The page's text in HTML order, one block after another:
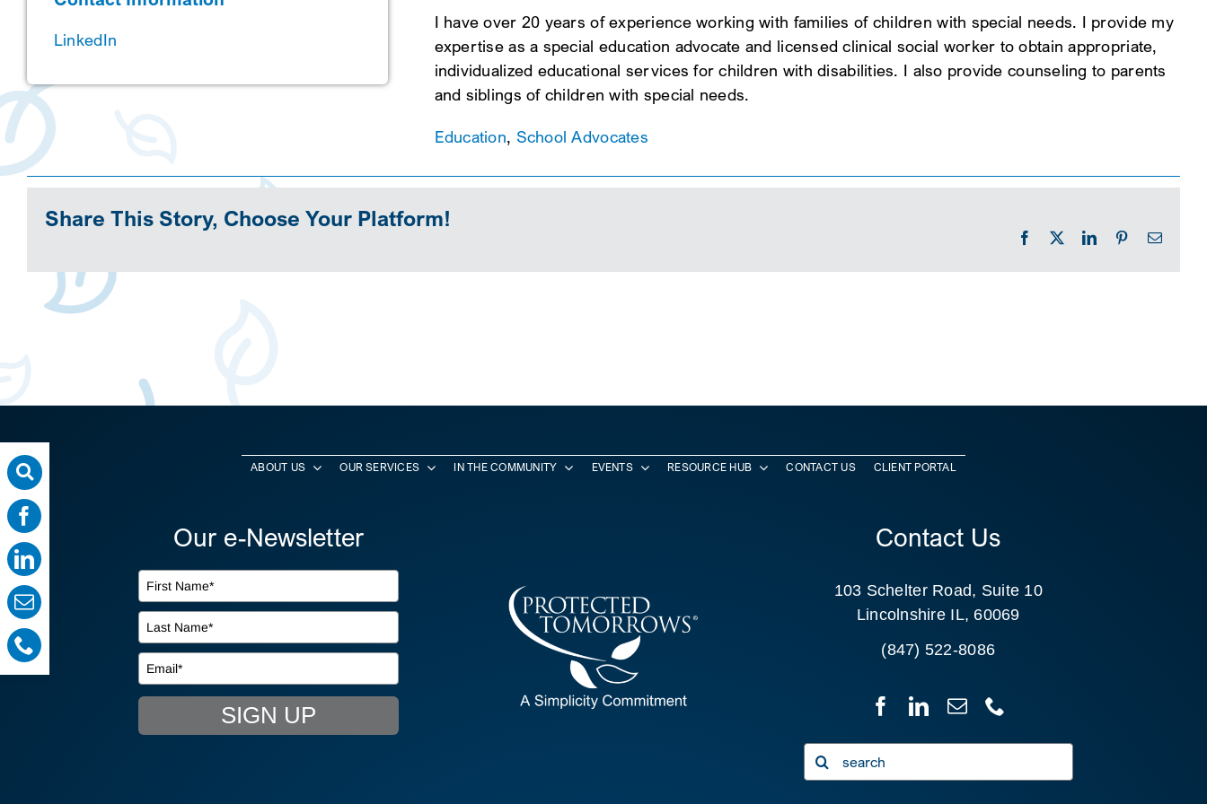
LinkedIn
I have over 20 years of experience working with families of children with special needs. I provide my
expertise as a special education advocate and licensed clinical social worker to obtain appropriate,
individualized educational services for children with disabilities. I also provide counseling to parents
and siblings of children with special needs.
Education, School Advocates
Share This Story, Choose Your Platform!
Facebook LinkedInPinterestEmail
ABOUT US OUR SERVICES IN THE COMMUNITY EVENTS RESOURCE HUB CONTACT US CLIENT PORTAL
Our e-Newsletter
SIGN UP
Contact Us
103 Schelter Road, Suite 10
Lincolnshire IL, 60069
(847) 522-8086
Search
for: